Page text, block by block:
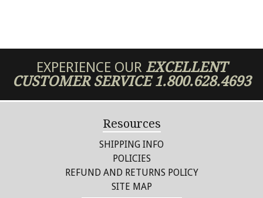
EXPERIENCE OUR EXCELLENT
CUSTOMER SERVICE1.800.628.4693
Resources
SHIPPING INFO
POLICIES
REFUND AND RETURNS POLICY
SITE MAP